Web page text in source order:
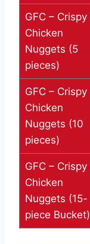
GFC – Crispy
Chicken
Nuggets (5
pieces)
GFC – Crispy
Chicken
Nuggets (10
pieces)
GFC – Crispy
Chicken
Nuggets (15-
piece Bucket)